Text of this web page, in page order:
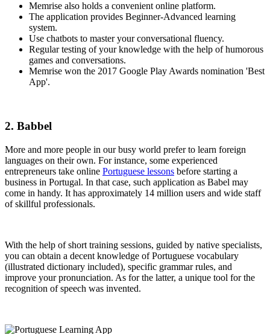
Memrise also holds a convenient online platform.
The application provides Beginner-Advanced learning
system.
Use chatbots to master your conversational fluency.
Regular testing of your knowledge with the help of humorous
games and conversations.
Memrise won the 2017 Google Play Awards nomination 'Best
App'.
2. Babbel
More and more people in our busy world prefer to learn foreign
languages on their own. For instance, some experienced
entrepreneurs take online Portuguese lessons before starting a
business in Portugal. In that case, such application as Babel may
come in handy. It has approximately 14 million users and wide staff
of skillful professionals.
With the help of short training sessions, guided by native specialists,
you can obtain a decent knowledge of Portuguese vocabulary
(illustrated dictionary included), specific grammar rules, and
improve your pronunciation. As for the latter, a unique tool for the
recognition of speech was invented.